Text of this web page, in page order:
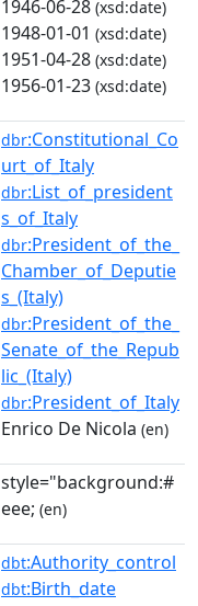
1946-06-28 (xsd:date)
1948-01-01 (xsd:date)
1951-04-28 (xsd:date)
1956-01-23 (xsd:date)
dbr:Constitutional_Co
urt_of_Italy
dbr:List_of_president
s_of_Italy
dbr:President_of_the_
Chamber_of_Deputie
s_(Italy)
dbr:President_of_the_
Senate_of_the_Repub
lic_(Italy)
dbr:President_of_Italy
Enrico De Nicola (en)
style="background:#
eee; (en)
dbt:Authority_control
dbt:Birth_date